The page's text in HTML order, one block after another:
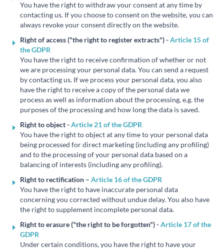
You have the right to withdraw your consent at any time by
contacting us. If you choose to consent on the website, you can
always revoke your consent directly on the website.
Right of access ("the right to register extracts") -Article 15 of
the GDPR
You have the right to receive confirmation of whether or not
we are processing your personal data. You can send a request
by contacting us. If we process your personal data, you also
have the right to receive a copy of the personal data we
process as well as information about the processing, e.g. the
purposes of the processing and how long the data is saved.
Right to object -Article 21 of the GDPR
You have the right to object at any time to your personal data
being processed for direct marketing (including any profiling)
and to the processing of your personal data based on a
balancing of interests (including any profiling).
Right to rectification – Article 16 of the GDPR
You have the right to have inaccurate personal data
concerning you corrected without undue delay. You also have
the right to supplement incomplete personal data.
Right to erasure ("the right to be forgotten") -Article 17 of the
GDPR
Under certain conditions, you have the right to have your